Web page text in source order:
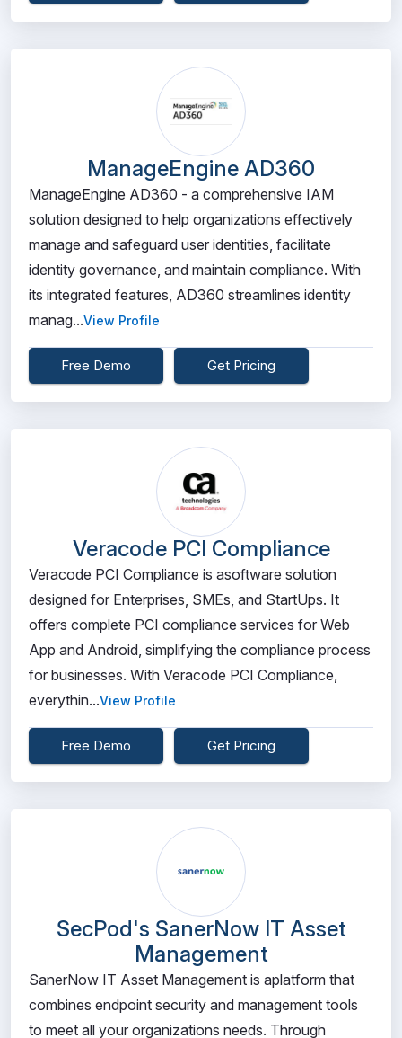
ManageEngine AD360
ManageEngine AD360 - a comprehensive IAM
solution designed to help organizations effectively
manage and safeguard user identities, facilitate
identity governance, and maintain compliance. With
its integrated features, AD360 streamlines identity
manag...View Profile
Free Demo Get Pricing
Veracode PCI Compliance
Veracode PCI Compliance is asoftware solution
designed for Enterprises, SMEs, and StartUps. It
offers complete PCI compliance services for Web
App and Android, simplifying the compliance process
for businesses. With Veracode PCI Compliance,
everythin...View Profile
Free Demo Get Pricing
SecPod's SanerNow IT Asset
Management
SanerNow IT Asset Management is aplatform that
combines endpoint security and management tools
to meet all your organizations needs. Through